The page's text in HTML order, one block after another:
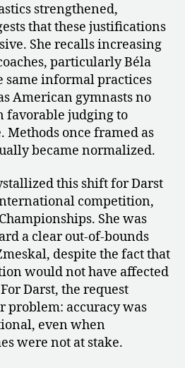
strengthened,
that these justifications
She recalls increasing
particularly Béla
same informal practices
American gymnasts no
favorable judging to
once framed as
became normalized.
this shift for Darst
competition,
She was
a clear out-of-bounds
despite the fact that
would not have affected
Darst, the request
problem: accuracy was
even when
were not at stake.